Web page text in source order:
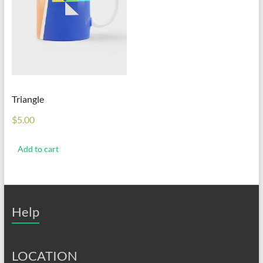
Triangle
$5.00
Add to cart
Help
LOCATION